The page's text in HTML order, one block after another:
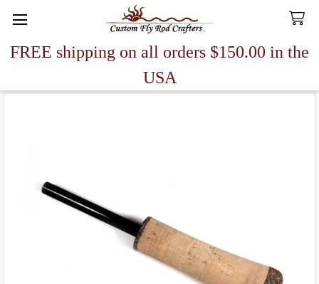
FREE shipping on all orders $150.00 in the
USA
Search